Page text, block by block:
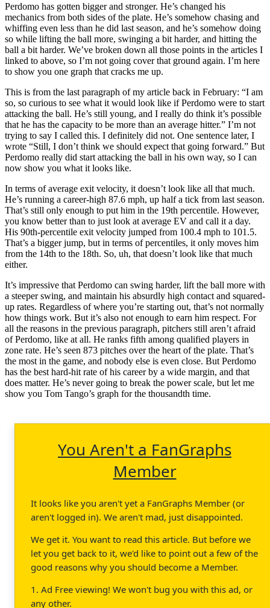
Perdomo has gotten bigger and stronger. He’s changed his
mechanics from both sides of the plate. He’s somehow chasing and
whiffing even less than he did last season, and he’s somehow doing
so while lifting the ball more, swinging a bit harder, and hitting the
ball a bit harder. We’ve broken down all those points in the articles I
linked to above, so I’m not going cover that ground again. I’m here
to show you one graph that cracks me up.
This is from the last paragraph of my article back in February: “I am
so, so curious to see what it would look like if Perdomo were to start
attacking the ball. He’s still young, and I really do think it’s possible
that he has the capacity to be more than an average hitter.” I’m not
trying to say I called this. I definitely did not. One sentence later, I
wrote “Still, I don’t think we should expect that going forward.” But
Perdomo really did start attacking the ball in his own way, so I can
now show you what it looks like.
In terms of average exit velocity, it doesn’t look like all that much.
He’s running a career-high 87.6 mph, up half a tick from last season.
That’s still only enough to put him in the 19th percentile. However,
you know better than to just look at average EV and call it a day.
His 90th-percentile exit velocity jumped from 100.4 mph to 101.5.
That’s a bigger jump, but in terms of percentiles, it only moves him
from the 14th to the 18th. So, uh, that doesn’t look like that much
either.
It’s impressive that Perdomo can swing harder, lift the ball more with
a steeper swing, and maintain his absurdly high contact and squared-
up rates. Regardless of where you’re starting out, that’s not normally
how things work. But it’s also not enough to earn him respect. For
all the reasons in the previous paragraph, pitchers still aren’t afraid
of Perdomo, like at all. He ranks fifth among qualified players in
zone rate. He’s seen 873 pitches over the heart of the plate. That’s
the most in the game, and nobody else is even close. But Perdomo
has the best hard-hit rate of his career by a wide margin, and that
does matter. He’s never going to break the power scale, but let me
show you Tom Tango’s graph for the thousandth time.
You Aren't a FanGraphs
Member
It looks like you aren't yet a FanGraphs Member (or
aren't logged in). We aren't mad, just disappointed.
We get it. You want to read this article. But before we
let you get back to it, we'd like to point out a few of the
good reasons why you should become a Member.
1. Ad Free viewing! We won't bug you with this ad, or
any other.